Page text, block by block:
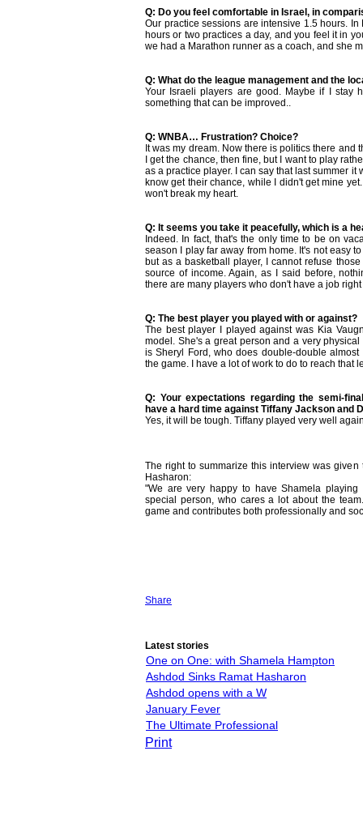
Q: Do you feel comfortable in Israel, in
Our practice sessions are intensive 1.5 hours.
hours or two practices a day, and you feel it in
we had a Marathon runner as a coach, and she
Q: What do the league management and the
Your Israeli players are good. Maybe if I stay
something that can be improved..
Q: WNBA… Frustration? Choice?
It was my dream. Now there is politics there and
I get the chance, then fine, but I want to play
as a practice player. I can say that last summer it
know get their chance, while I didn't get mine
won't break my heart.
Q: It seems you take it peacefully, which is a
Indeed. In fact, that's the only time to be on
season I play far away from home. It's not easy
but as a basketball player, I cannot refuse
source of income. Again, as I said before,
there are many players who don't have a job
Q: The best player you played with or against?
The best player I played against was Kia
model. She's a great person and a very
is Sheryl Ford, who does double-double
the game. I have a lot of work to do to reach that
Q: Your expectations regarding the semi-
have a hard time against Tiffany Jackson and
Yes, it will be tough. Tiffany played very well
The right to summarize this interview was
Hasharon:
"We are very happy to have Shamela
special person, who cares a lot about the
game and contributes both professionally and
Share
Latest stories
One on One: with Shamela Hampton
Ashdod Sinks Ramat Hasharon
Ashdod opens with a W
January Fever
The Ultimate Professional
Print